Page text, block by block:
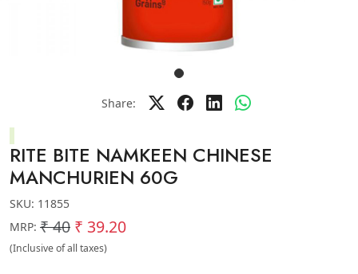
Share:
RITE BITE NAMKEEN CHINESE
MANCHURIEN 60G
SKU: 11855
MRP: ₹ 40 ₹ 39.20
(Inclusive of all taxes)